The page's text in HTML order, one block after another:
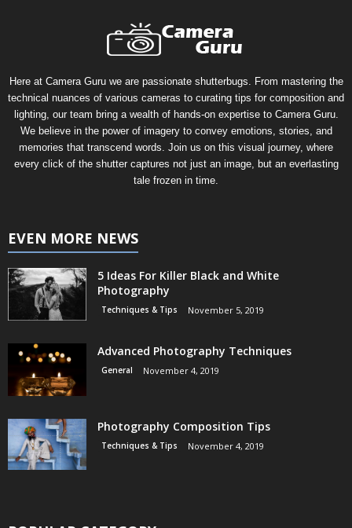
Here at Camera Guru we are passionate shutterbugs. From mastering the
technical nuances of various cameras to curating tips for composition and
lighting, our team bring a wealth of hands-on expertise to Camera Guru.
We believe in the power of imagery to convey emotions, stories, and
memories that transcend words. Join us on this visual journey, where
every click of the shutter captures not just an image, but an everlasting
tale frozen in time.
EVEN MORE NEWS
5 Ideas For Killer Black and White
Photography
Techniques & Tips November 5, 2019
Advanced Photography Techniques
General November 4, 2019
Photography Composition Tips
Techniques & Tips November 4, 2019